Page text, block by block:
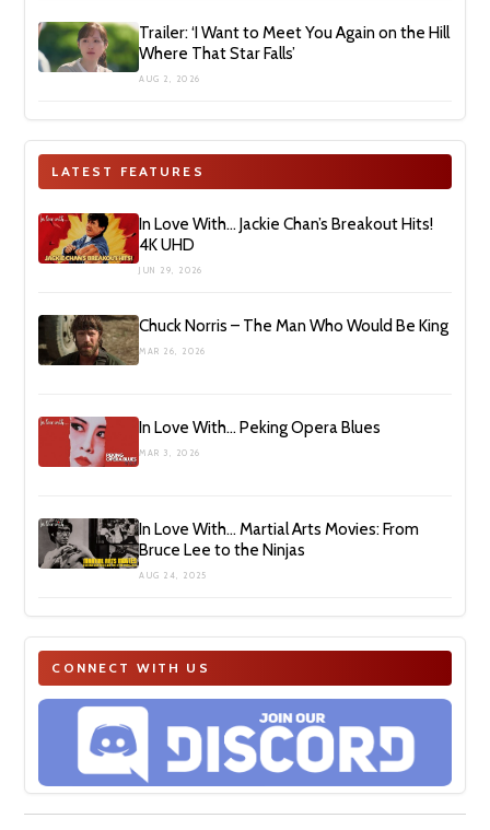
Trailer: ‘I Want to Meet You Again on the Hill
Where That Star Falls’
AUG 2, 2026
LATEST FEATURES
In Love With… Jackie Chan’s Breakout Hits!
4K UHD
JUN 29, 2026
Chuck Norris – The Man Who Would Be King
MAR 26, 2026
In Love With… Peking Opera Blues
MAR 3, 2026
In Love With… Martial Arts Movies: From
Bruce Lee to the Ninjas
AUG 24, 2025
CONNECT WITH US